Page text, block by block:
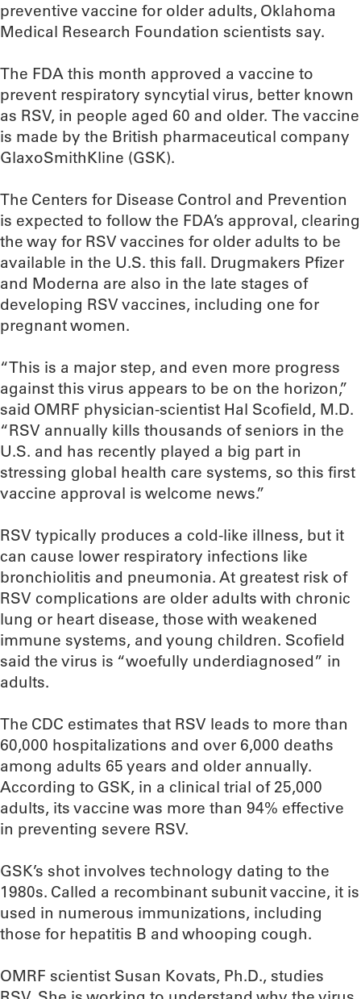
preventive vaccine for older adults, Oklahoma
Medical Research Foundation scientists say.
The FDA this month approved a vaccine to
prevent respiratory syncytial virus, better known
as RSV, in people aged 60 and older. The vaccine
is made by the British pharmaceutical company
GlaxoSmithKline (GSK).
The Centers for Disease Control and Prevention
is expected to follow the FDA’s approval, clearing
the way for RSV vaccines for older adults to be
available in the U.S. this fall. Drugmakers Pfizer
and Moderna are also in the late stages of
developing RSV vaccines, including one for
pregnant women.
“This is a major step, and even more progress
against this virus appears to be on the horizon,”
said OMRF physician-scientist Hal Scofield, M.D.
“RSV annually kills thousands of seniors in the
U.S. and has recently played a big part in
stressing global health care systems, so this first
vaccine approval is welcome news.”
RSV typically produces a cold-like illness, but it
can cause lower respiratory infections like
bronchiolitis and pneumonia. At greatest risk of
RSV complications are older adults with chronic
lung or heart disease, those with weakened
immune systems, and young children. Scofield
said the virus is “woefully underdiagnosed” in
adults.
The CDC estimates that RSV leads to more than
60,000 hospitalizations and over 6,000 deaths
among adults 65 years and older annually.
According to GSK, in a clinical trial of 25,000
adults, its vaccine was more than 94% effective
in preventing severe RSV.
GSK’s shot involves technology dating to the
1980s. Called a recombinant subunit vaccine, it is
used in numerous immunizations, including
those for hepatitis B and whooping cough.
OMRF scientist Susan Kovats, Ph.D., studies